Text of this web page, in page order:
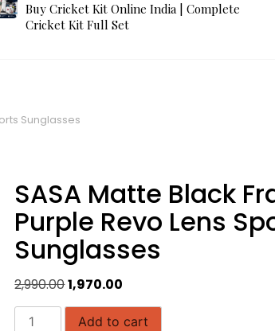
Buy Cricket Kit Online India | Complete
Cricket Kit Full Set
Sunglasses
SASA Matte Black
Purple Revo Lens
Sunglasses
2,990.00Original
price
was:
1,970.00
price
is:
SASA
Add to cart